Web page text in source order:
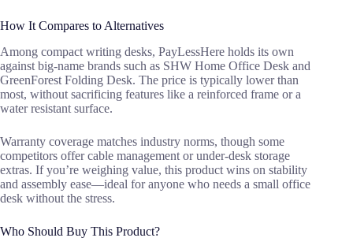
How It Compares to Alternatives
Among compact writing desks, PayLessHere holds its own
against big-name brands such as SHW Home Office Desk and
GreenForest Folding Desk. The price is typically lower than
most, without sacrificing features like a reinforced frame or a
water resistant surface.
Warranty coverage matches industry norms, though some
competitors offer cable management or under-desk storage
extras. If you’re weighing value, this product wins on stability
and assembly ease—ideal for anyone who needs a small office
desk without the stress.
Who Should Buy This Product?